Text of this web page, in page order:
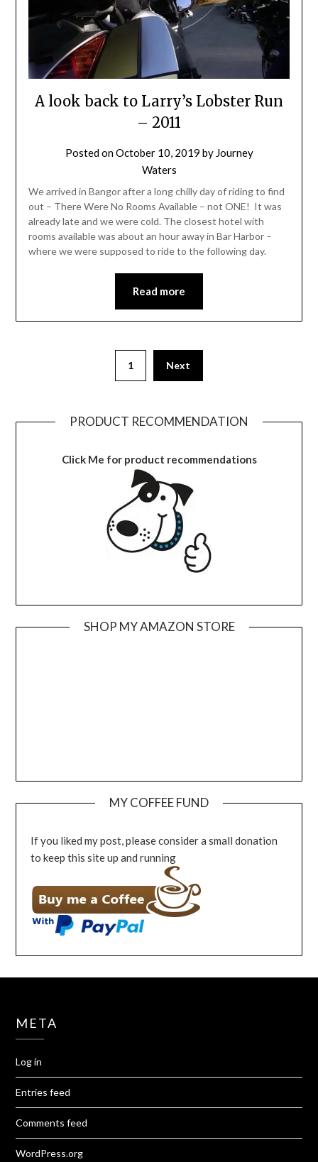
A look back to Larry’s Lobster Run
– 2011
Posted onOctober 10, 2019 by Journey
Waters
We arrived in Bangor after a long chilly day of riding to find
out – There Were No Rooms Available – not ONE! It was
already late and we were cold. The closest hotel with
rooms available was about an hour away in Bar Harbor –
where we were supposed to ride to the following day.
Read more
1 Next
PRODUCT RECOMMENDATION
Click Me for product recommendations
SHOP MY AMAZON STORE
MY COFFEE FUND
If you liked my post, please consider a small donation
to keep this site up and running
META
Log in
Entries feed
Comments feed
WordPress.org